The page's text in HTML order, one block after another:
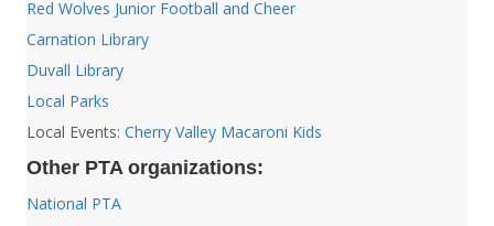
Red Wolves Junior Football and Cheer
Carnation Library
Duvall Library
Local Parks
Local Events: Cherry Valley Macaroni Kids
Other PTA organizations:
National PTA